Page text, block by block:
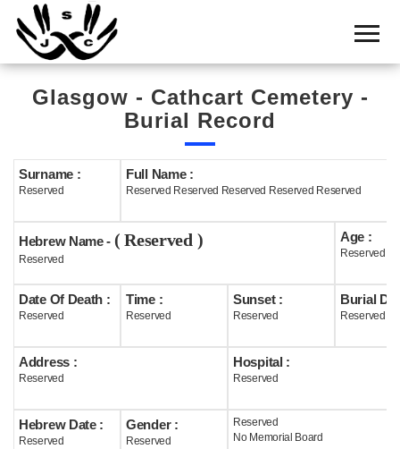
Home
Cemetery
Search
Boards
Statistics
History
Useful
Acknowledge
Help
Glasgow - Cathcart Cemetery -
Burial Record
Surname :
Reserved
Full Name :
Reserved Reserved Reserved Reserved Reserved
Hebrew Name - ( Reserved )
Reserved
Age :
Reserved
Date Of Death :
Reserved
Time :
Reserved
Sunset :
Reserved
Burial
Reserved
Address :
Reserved
Hospital :
Reserved
Hebrew Date :
Reserved
Gender :
Reserved
Reserved
No Memorial Board